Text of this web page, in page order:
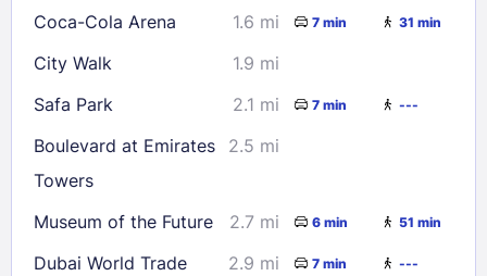
Coca-Cola Arena 1.6 mi 7 min 31 min
City Walk
1.9 mi
Safa Park
2.1 mi 7 min ---
Boulevard at Emirates
Towers
2.5 mi
Museum of the Future 2.7 mi 6 min 51 min
Dubai World Trade
2.9 mi 7 min ---